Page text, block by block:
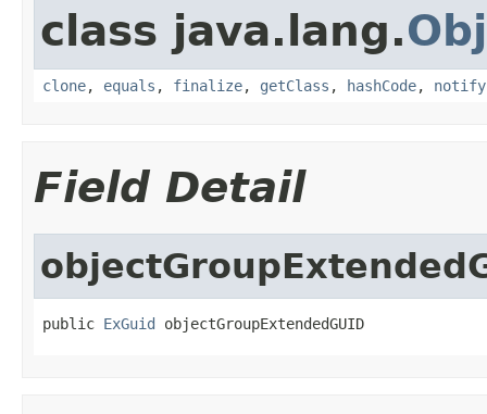
class java.lang.
clone, equals , finalize, getClass , hashCode, notify
Field Detail
public ExGuid objectGroupExtendedGUID